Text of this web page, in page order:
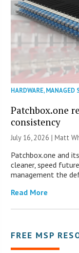
HARDWARE,MANAGED
Patchbox.one
consistency
July 16, 2026 |Matt
Patchbox.one and
cleaner, speed
management the
Read More
FREE MSP